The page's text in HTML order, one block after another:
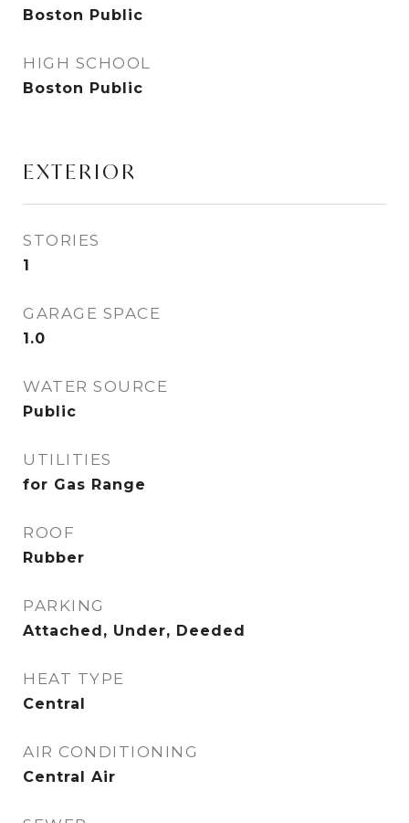
Boston Public
HIGH SCHOOL
Boston Public
EXTERIOR
STORIES
1
GARAGE SPACE
1.0
WATER SOURCE
Public
UTILITIES
for Gas Range
ROOF
Rubber
PARKING
Attached, Under, Deeded
HEAT TYPE
Central
AIR CONDITIONING
Central Air